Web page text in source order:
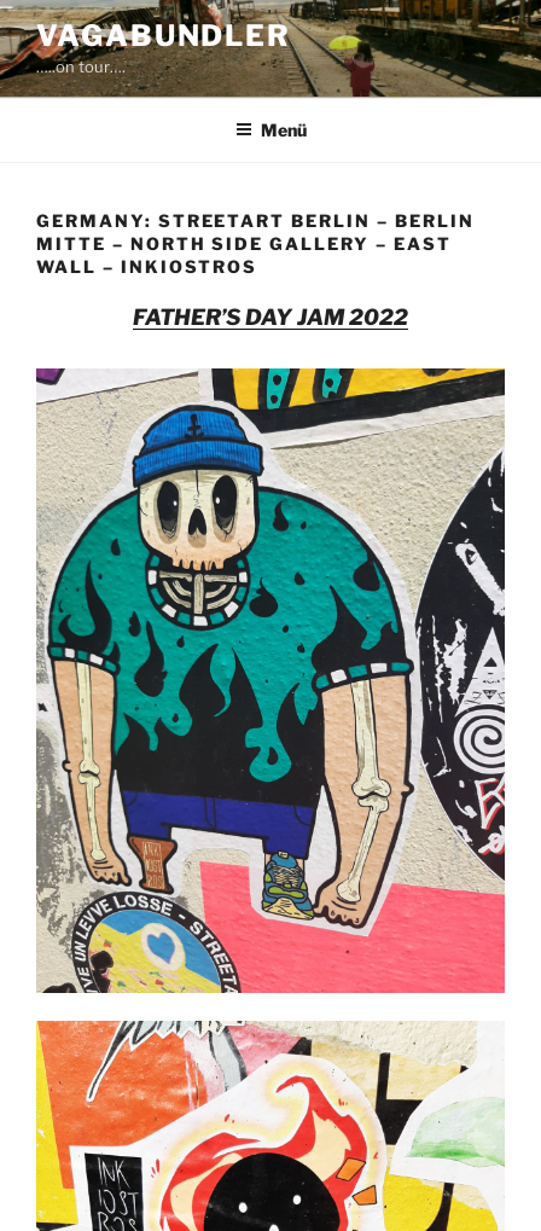
Zum
Inhalt
springen
VAGABUNDLER
…..on tour….
Menü
GERMANY: STREETART BERLIN – BERLIN
MITTE – NORTH SIDE GALLERY – EAST
WALL – INKIOSTROS
FATHER’S DAY JAM 2022